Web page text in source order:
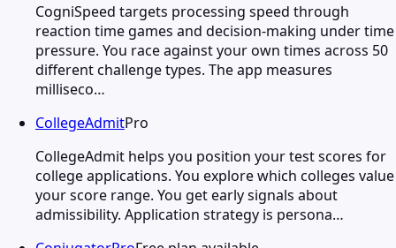
CogniSpeed targets processing speed through
reaction time games and decision-making under time
pressure. You race against your own times across 50
different challenge types. The app measures
milliseco…
CollegeAdmitPro
CollegeAdmit helps you position your test scores for
college applications. You explore which colleges value
your score range. You get early signals about
admissibility. Application strategy is persona…